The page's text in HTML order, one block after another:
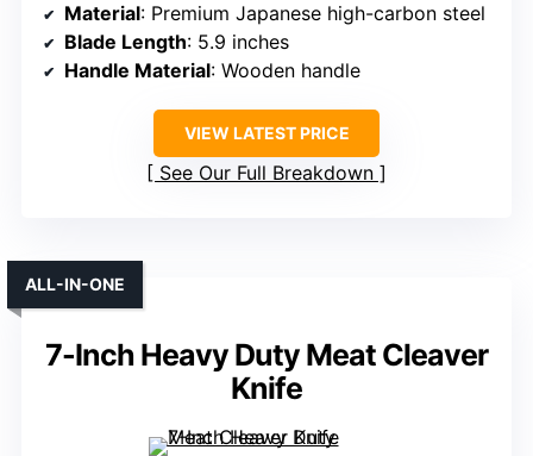
Material: Premium Japanese high-carbon steel
Blade Length: 5.9 inches
Handle Material: Wooden handle
VIEW LATEST PRICE
See Our Full Breakdown
7-Inch Heavy Duty Meat Cleaver
Knife
ALL-IN-ONE